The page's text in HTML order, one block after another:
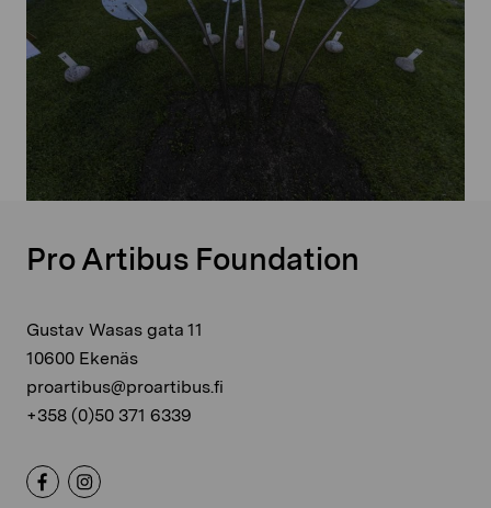
Pro Artibus Foundation
Gustav Wasas gata 11
10600 Ekenäs
proartibus@proartibus.fi
+358 (0)50 371 6339